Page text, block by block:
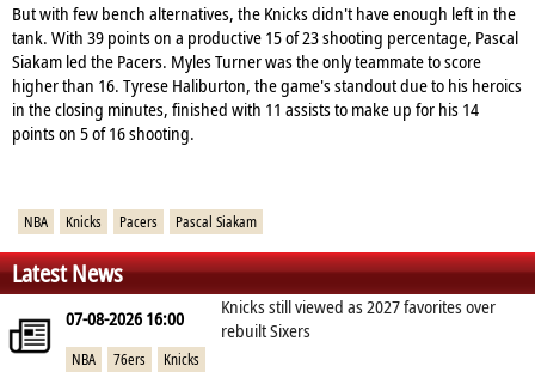
But with few bench alternatives, the Knicks didn't have enough left in the
tank. With 39 points on a productive 15 of 23 shooting percentage, Pascal
Siakam led the Pacers. Myles Turner was the only teammate to score
higher than 16. Tyrese Haliburton, the game's standout due to his heroics
in the closing minutes, finished with 11 assists to make up for his 14
points on 5 of 16 shooting.
NBA Knicks Pacers Pascal Siakam
Latest News
07-08-2026 16:00
Knicks still viewed as 2027 favorites over
rebuilt Sixers
NBA 76ers Knicks